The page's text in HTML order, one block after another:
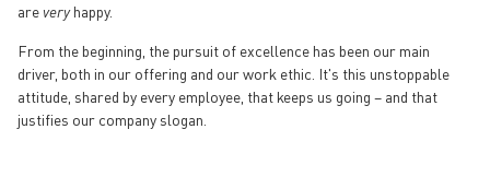
are veryhappy.
From the beginning, the pursuit of excellence has been our main
driver, both in our offering and our work ethic. It's this unstoppable
attitude, shared by every employee, that keeps us going – and that
justifies our company slogan.